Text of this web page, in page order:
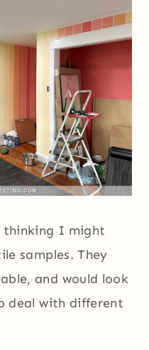
thinking I might
samples. They
and would look
deal with different